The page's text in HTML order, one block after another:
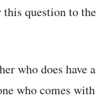
this question to the
who does have a
who comes with